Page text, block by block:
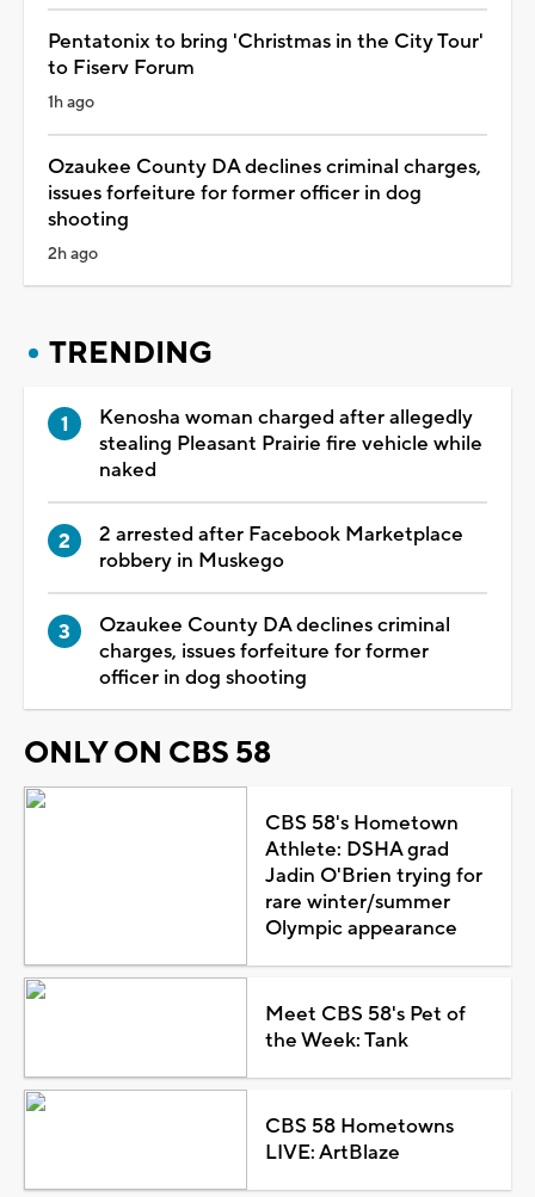
Pentatonix to bring 'Christmas in the City Tour'
to Fiserv Forum
1h ago
Ozaukee County DA declines criminal charges,
issues forfeiture for former officer in dog
shooting
2h ago
TRENDING
Kenosha woman charged after allegedly
stealing Pleasant Prairie fire vehicle while
naked
2 arrested after Facebook Marketplace
robbery in Muskego
Ozaukee County DA declines criminal
charges, issues forfeiture for former
officer in dog shooting
ONLY ON CBS 58
CBS 58's Hometown
Athlete: DSHA grad
Jadin O'Brien trying for
rare winter/summer
Olympic appearance
Meet CBS 58's Pet of
the Week: Tank
CBS 58 Hometowns
LIVE: ArtBlaze